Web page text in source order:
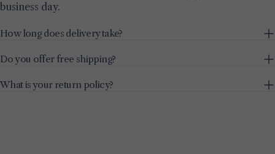
business day.
How long does delivery take?
Do you offer free shipping?
What is your return policy?